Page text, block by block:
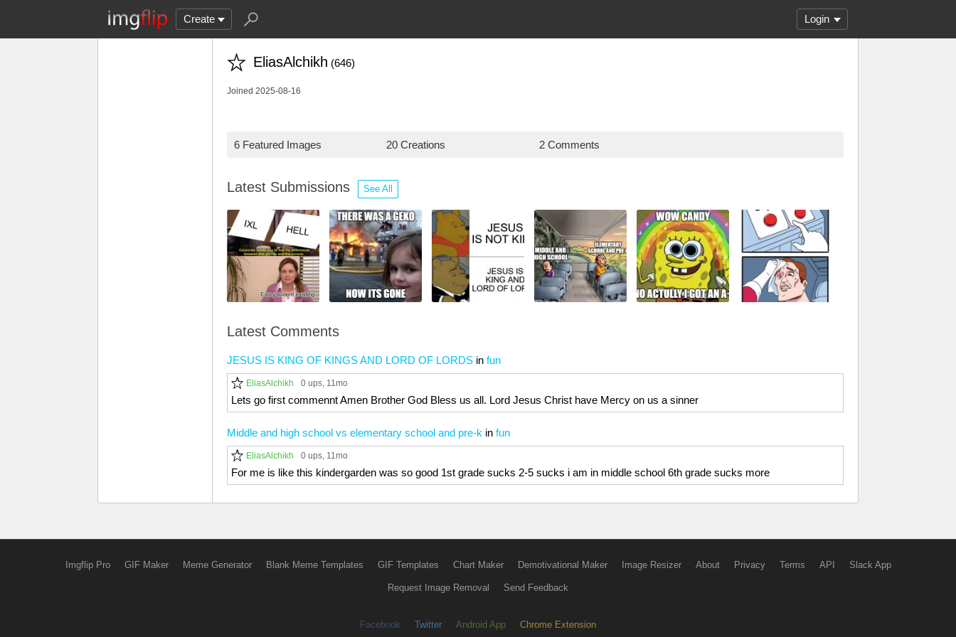
Create Login
EliasAlchikh (646)
Joined 2025-08-16
6 Featured Images 20 Creations 2 Comments
Latest Submissions See All
Latest Comments
JESUS IS KING OF KINGS AND LORD OF LORDS in fun
EliasAlchikh 0 ups, 11mo
Lets go first commennt Amen Brother God Bless us all. Lord Jesus Christ have Mercy on us a sinner
Middle and high school vs elementary school and pre-k in fun
EliasAlchikh 0 ups, 11mo
For me is like this kindergarden was so good 1st grade sucks 2-5 sucks i am in middle school 6th grade sucks more
Imgflip Pro GIF Maker Meme Generator Blank Meme Templates GIF Templates Chart Maker Demotivational Maker Image Resizer About Privacy Terms API Slack App
Request Image Removal Send Feedback
Facebook Twitter Android App Chrome Extension